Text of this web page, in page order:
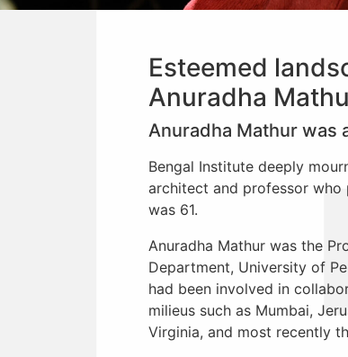
Esteemed
Anuradha
Anuradha Mathur was
Bengal Institute deeply
architect and professor who
was 61.
Anuradha Mathur was the
Department, University of
had been involved in
milieus such as Mumbai,
Virginia, and most recently